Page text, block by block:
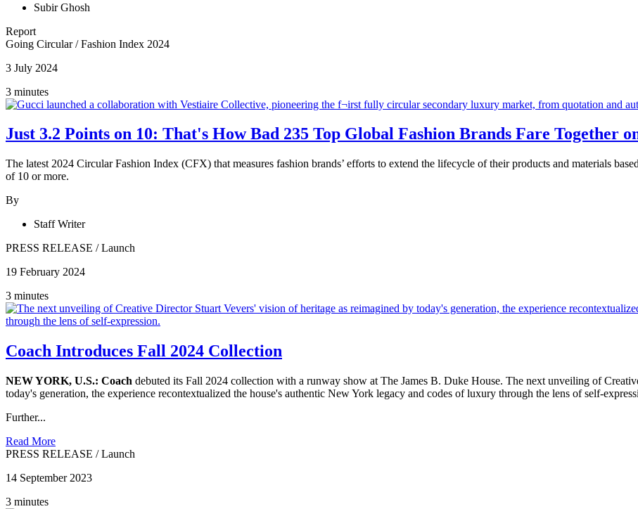
Subir Ghosh
Report
Going Circular/Fashion Index 2024
3 July 2024
3 minutes
Just 3.2 Points on 10: That's How Bad 235 Top Global Fashion Brands Fare Together
The latest 2024 Circular Fashion Index (CFX) that measures fashion brands’ efforts to extend the lifecycle of their products and materials
of 10 or more.
By
Staff Writer
PRESS RELEASE /Launch
19 February 2024
3 minutes
Coach Introduces Fall 2024 Collection
NEW YORK, U.S.: Coach debuted its Fall 2024 collection with a runway show at The James B. Duke House. The next unveiling of
today's generation, the experience recontextualized the house's authentic New York legacy and codes of luxury through the lens of self-
Further...
Read More
PRESS RELEASE /Launch
14 September 2023
3 minutes